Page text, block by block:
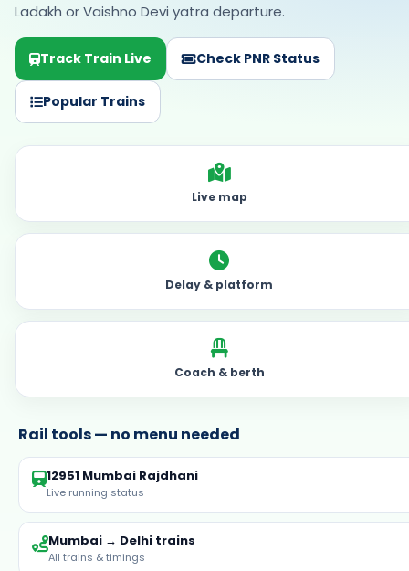
Ladakh or Vaishno Devi yatra departure.
Track Train Live Check PNR Status
Popular Trains
Live map
Delay & platform
Coach & berth
Rail tools — no menu needed
12951 Mumbai Rajdhani
Live running status
Mumbai → Delhi trains
All trains & timings